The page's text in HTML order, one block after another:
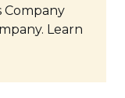
Company
Learn